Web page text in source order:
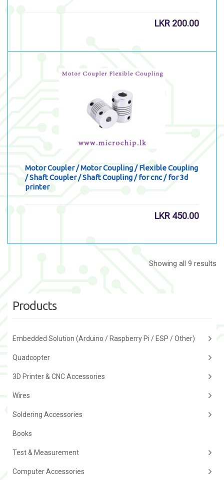
LKR 200.00
Motor Coupler / Motor Coupling / Flexible Coupling
/ Shaft Coupler / Shaft Coupling / for cnc / for 3d
printer
LKR 450.00
Showing all 9 results
Products
Embedded Solution (Arduino / Raspberry Pi / ESP / Other)
Quadcopter
3D Printer & CNC Accessories
Wires
Soldering Accessories
Books
Test & Measurement
Computer Accessories